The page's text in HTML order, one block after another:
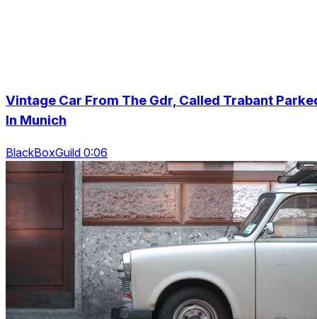
Vintage Car From The Gdr, Called Trabant
In Munich
BlackBoxGuild 0:06